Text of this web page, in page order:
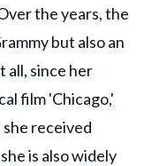
the years, the
but also an
all, since her
film 'Chicago,'
received
is also widely